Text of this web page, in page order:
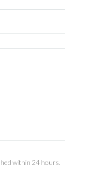
within 24 hours.